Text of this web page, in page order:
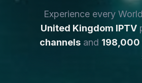
Experience every
United Kingdom IPTV
channelsand 198,000